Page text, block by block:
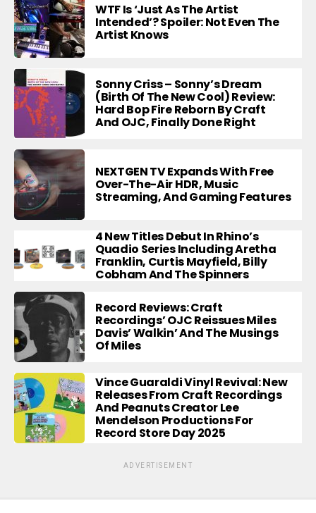
WTF Is ‘Just As The Artist
Intended’? Spoiler: Not Even The
Artist Knows
Sonny Criss – Sonny’s Dream
(Birth Of The New Cool) Review:
Hard Bop Fire Reborn By Craft
And OJC, Finally Done Right
NEXTGEN TV Expands With Free
Over-The-Air HDR, Music
Streaming, And Gaming Features
4 New Titles Debut In Rhino’s
Quadio Series Including Aretha
Franklin, Curtis Mayfield, Billy
Cobham And The Spinners
Record Reviews: Craft
Recordings’ OJC Reissues Miles
Davis’ Walkin’ And The Musings
Of Miles
Vince Guaraldi Vinyl Revival: New
Releases From Craft Recordings
And Peanuts Creator Lee
Mendelson Productions For
Record Store Day 2025
ADVERTISEMENT